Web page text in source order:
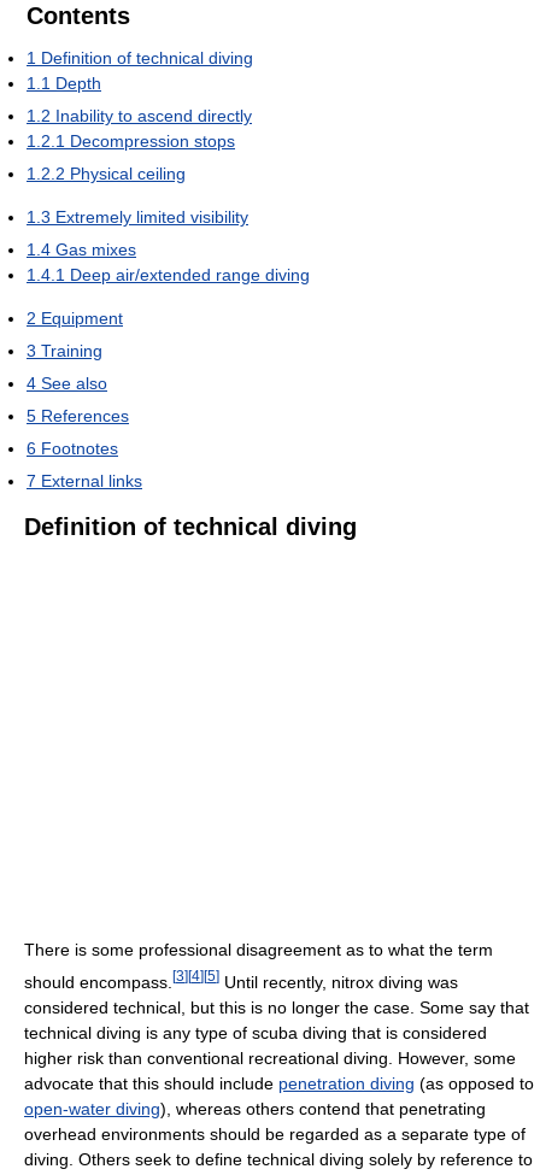
Contents
1 Definition of technical diving
1.1 Depth
1.2 Inability to ascend directly
1.2.1 Decompression stops
1.2.2 Physical ceiling
1.3 Extremely limited visibility
1.4 Gas mixes
1.4.1 Deep air/extended range diving
2 Equipment
3 Training
4 See also
5 References
6 Footnotes
7 External links
Definition of technical diving
There is some professional disagreement as to what the term
should encompass. [3][4][5] Until recently, nitrox diving was
considered technical, but this is no longer the case. Some say that
technical diving is any type of scuba diving that is considered
higher risk than conventional recreational diving. However, some
advocate that this should include penetration diving (as opposed to
open-water diving), whereas others contend that penetrating
overhead environments should be regarded as a separate type of
diving. Others seek to define technical diving solely by reference to